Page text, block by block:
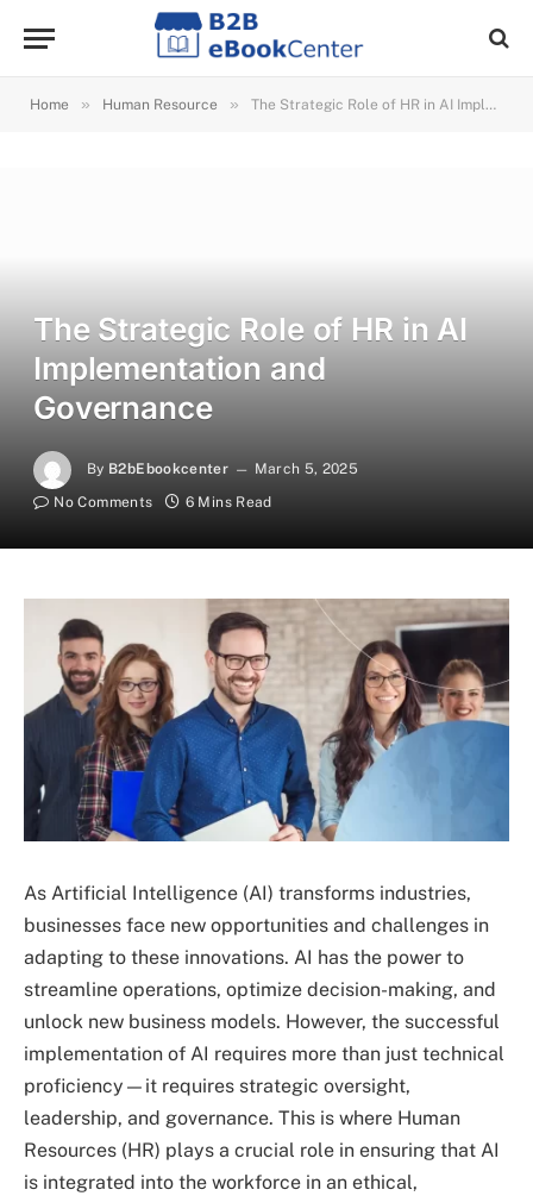
Home » Human Resource » The Strategic Role of HR in AI Implementation and Governance
The Strategic Role of HR in AI
Implementation and
Governance
By B2bEbookcenter
March 5, 2025
No Comments
6 Mins Read
As Artificial Intelligence (AI) transforms industries,
businesses face new opportunities and challenges in
adapting to these innovations. AI has the power to
streamline operations, optimize decision-making, and
unlock new business models. However, the successful
implementation of AI requires more than just technical
proficiency—it requires strategic oversight,
leadership, and governance. This is where Human
Resources (HR) plays a crucial role in ensuring that AI
is integrated into the workforce in an ethical,